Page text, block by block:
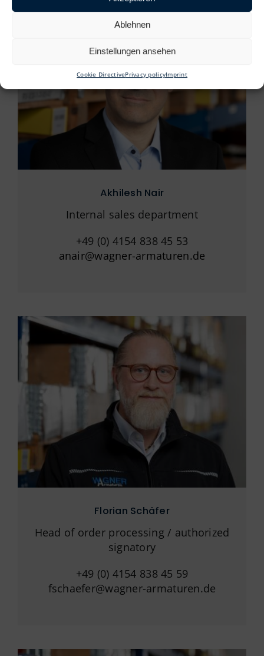
Ablehnen
Einstellungen ansehen
Cookie DirectivePrivacy policyImprint
Akhilesh Nair
Internal sales department
+49 (0) 4154 838 45 53
anair@wagner-armaturen.de
Florian Schäfer
Head of order processing / authorized
signatory
+49 (0) 4154 838 45 59
fschaefer@wagner-armaturen.de